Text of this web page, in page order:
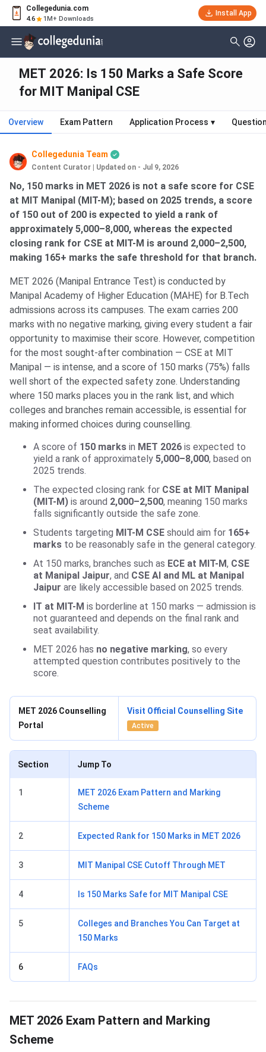
Collegedunia.com
4.6 1M+ Downloads
Install App
MET 2026: Is 150 Marks a Safe Score
for MIT Manipal CSE
Overview Exam Pattern Application Process ▾
Collegedunia Team
Content Curator Updated on - Jul 9, 2026
No, 150 marks in MET 2026 is not a safe score for CSE
at MIT Manipal (MIT-M); based on 2025 trends, a score
of 150 out of 200 is expected to yield a rank of
approximately 5,000–8,000, whereas the expected
closing rank for CSE at MIT-M is around 2,000–2,500,
making 165+ marks the safe threshold for that branch.
MET 2026 (Manipal Entrance Test) is conducted by
Manipal Academy of Higher Education (MAHE) for B.Tech
admissions across its campuses. The exam carries 200
marks with no negative marking, giving every student a fair
opportunity to maximise their score. However, competition
for the most sought-after combination — CSE at MIT
Manipal — is intense, and a score of 150 marks (75%) falls
well short of the expected safety zone. Understanding
where 150 marks places you in the rank list, and which
colleges and branches remain accessible, is essential for
making informed choices during counselling.
A score of 150 marks in MET 2026 is expected to
yield a rank of approximately 5,000–8,000, based on
2025 trends.
The expected closing rank for CSE at MIT Manipal
(MIT-M) is around 2,000–2,500, meaning 150 marks
falls significantly outside the safe zone.
Students targeting MIT-M CSE should aim for 165+
marks to be reasonably safe in the general category.
At 150 marks, branches such as ECE at MIT-M, CSE
at Manipal Jaipur, and CSE AI and ML at Manipal
Jaipur are likely accessible based on 2025 trends.
IT at MIT-M is borderline at 150 marks — admission is
not guaranteed and depends on the final rank and
seat availability.
MET 2026 has no negative marking, so every
attempted question contributes positively to the
score.
MET 2026 Counselling
Portal
Visit Official Counselling Site
Active
Section Jump To
1
MET 2026 Exam Pattern and Marking
Scheme
2 Expected Rank for 150 Marks in MET 2026
3 MIT Manipal CSE Cutoff Through MET
4 Is 150 Marks Safe for MIT Manipal CSE
5
Colleges and Branches You Can Target at
150 Marks
6 FAQs
MET 2026 Exam Pattern and Marking
Scheme